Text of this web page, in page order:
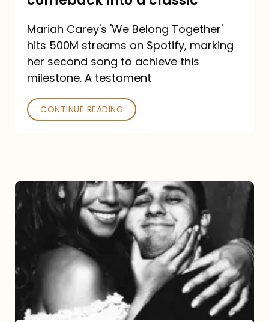
turned
a
comeback
a
Mariah Carey's 'We Belong Together'
hits 500M streams on Spotify, marking
her second song to achieve this
milestone. A testament
CONTINUE READING
The
DJ
and
Diva:
Damizza